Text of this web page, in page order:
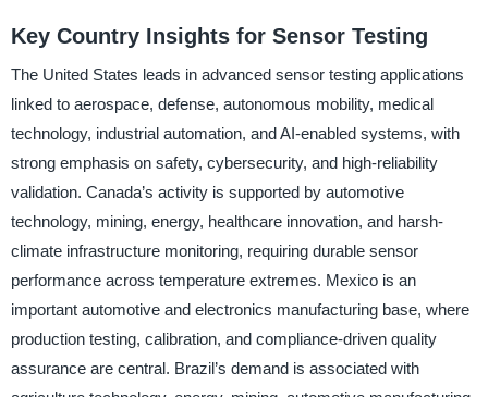
Key Country Insights for Sensor Testing
The United States leads in advanced sensor testing applications
linked to aerospace, defense, autonomous mobility, medical
technology, industrial automation, and AI-enabled systems, with
strong emphasis on safety, cybersecurity, and high-reliability
validation. Canada’s activity is supported by automotive
technology, mining, energy, healthcare innovation, and harsh-
climate infrastructure monitoring, requiring durable sensor
performance across temperature extremes. Mexico is an
important automotive and electronics manufacturing base, where
production testing, calibration, and compliance-driven quality
assurance are central. Brazil’s demand is associated with